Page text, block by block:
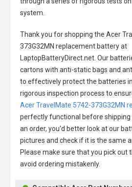
system.
Thank you for shopping the Acer
373G32MN replacement batteryat
LaptopBatteryDirect.net. Our
cartons with anti-static bags and
to effectively protect the batteries
rigorous inspection process to
Acer TravelMate 5742-373G32MN
perfectly functional before shipping
an order, you'd better look at our
pictures and check if it is the same
Please make sure that you pick out
avoid ordering mistakenly.